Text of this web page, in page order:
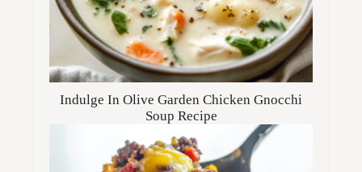
Indulge In Olive Garden Chicken Gnocchi
Soup Recipe